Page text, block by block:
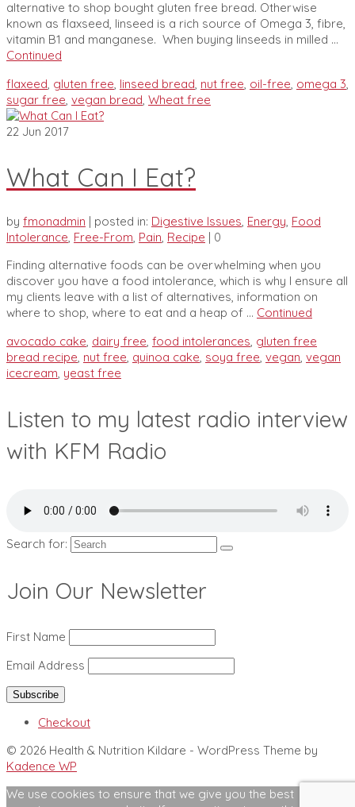
alternative to shop bought gluten free bread. Otherwise
known as flaxseed, linseed is a rich source of Omega 3, fibre,
vitamin B1 and manganese. When buying linseeds in milled …
Continued
flaxeed, gluten free, linseed bread, nut free, oil-free, omega 3,
sugar free, vegan bread, Wheat free
22 Jun 2017
What Can I Eat?
by fmonadmin posted in: Digestive Issues, Energy, Food
Intolerance, Free-From, Pain, Recipe
0
Finding alternative foods can be overwhelming when you
discover you have a food intolerance, which is why I ensure all
my clients leave with a list of alternatives, information on
where to shop, where to eat and a heap of … Continued
avocado cake, dairy free, food intolerances, gluten free
bread recipe, nut free, quinoa cake, soya free, vegan, vegan
icecream, yeast free
Listen to my latest radio interview
with KFM Radio
Search for:
Join Our Newsletter
First Name
Email Address
Checkout
© 2026 Health & Nutrition Kildare - WordPress Theme by
Kadence WP
We use cookies to ensure that we give you the best